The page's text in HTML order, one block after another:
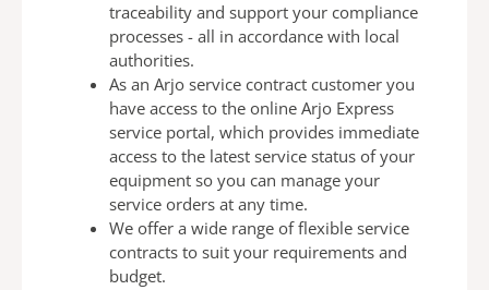
traceability and support your compliance
processes - all in accordance with local
authorities.
As an Arjo service contract customer you
have access to the online Arjo Express
service portal, which provides immediate
access to the latest service status of your
equipment so you can manage your
service orders at any time.
We offer a wide range of flexible service
contracts to suit your requirements and
budget.